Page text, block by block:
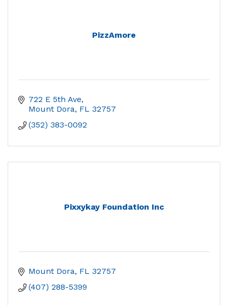
PizzAmore
722 E 5th Ave
Mount Dora FL 32757
(352) 383-0092
Pixxykay Foundation Inc
Mount Dora FL 32757
(407) 288-5399